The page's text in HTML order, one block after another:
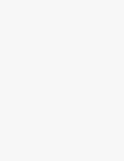
each
and